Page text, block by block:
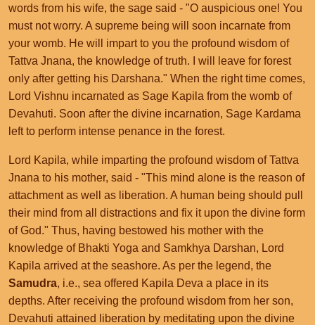
words from his wife, the sage said - "O auspicious one! You
must not worry. A supreme being will soon incarnate from
your womb. He will impart to you the profound wisdom of
Tattva Jnana, the knowledge of truth. I will leave for forest
only after getting his Darshana." When the right time comes,
Lord Vishnu incarnated as Sage Kapila from the womb of
Devahuti. Soon after the divine incarnation, Sage Kardama
left to perform intense penance in the forest.
Lord Kapila, while imparting the profound wisdom of Tattva
Jnana to his mother, said - "This mind alone is the reason of
attachment as well as liberation. A human being should pull
their mind from all distractions and fix it upon the divine form
of God." Thus, having bestowed his mother with the
knowledge of Bhakti Yoga and Samkhya Darshan, Lord
Kapila arrived at the seashore. As per the legend, the
Samudra, i.e., sea offered Kapila Deva a place in its
depths. After receiving the profound wisdom from her son,
Devahuti attained liberation by meditating upon the divine